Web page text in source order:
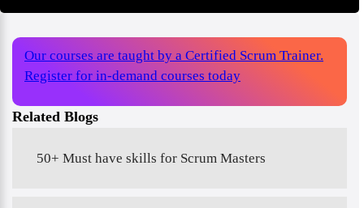
Our courses are taught by a Certified Scrum Trainer.
Register for in-demand courses today
Related Blogs
50+ Must have skills for Scrum Masters